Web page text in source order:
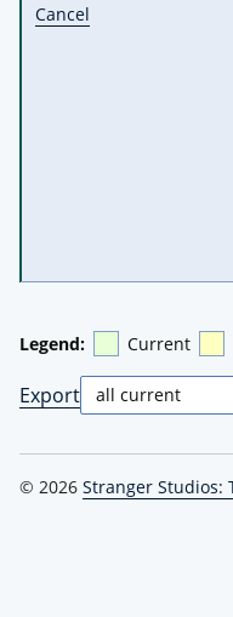
Cancel
Legend: Current
Export
© 2026 Stranger Studios: